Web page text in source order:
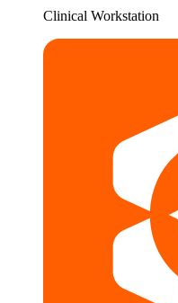
Clinical Workstation